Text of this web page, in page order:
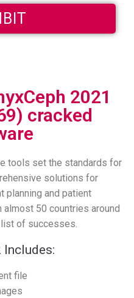
2021
cracked
tools set the standards for
solutions for
planning and patient
50 countries around
of successes.
Includes:
file